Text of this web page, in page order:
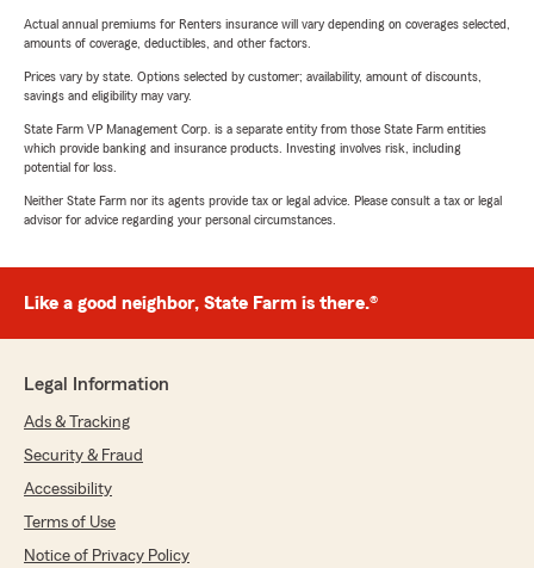
Actual annual premiums for Renters insurance will vary depending on coverages selected,
amounts of coverage, deductibles, and other factors.
Prices vary by state. Options selected by customer; availability, amount of discounts,
savings and eligibility may vary.
State Farm VP Management Corp. is a separate entity from those State Farm entities
which provide banking and insurance products. Investing involves risk, including
potential for loss.
Neither State Farm nor its agents provide tax or legal advice. Please consult a tax or legal
advisor for advice regarding your personal circumstances.
Like a good neighbor, State Farm is there.®
Legal Information
Ads & Tracking
Security & Fraud
Accessibility
Terms of Use
Notice of Privacy Policy